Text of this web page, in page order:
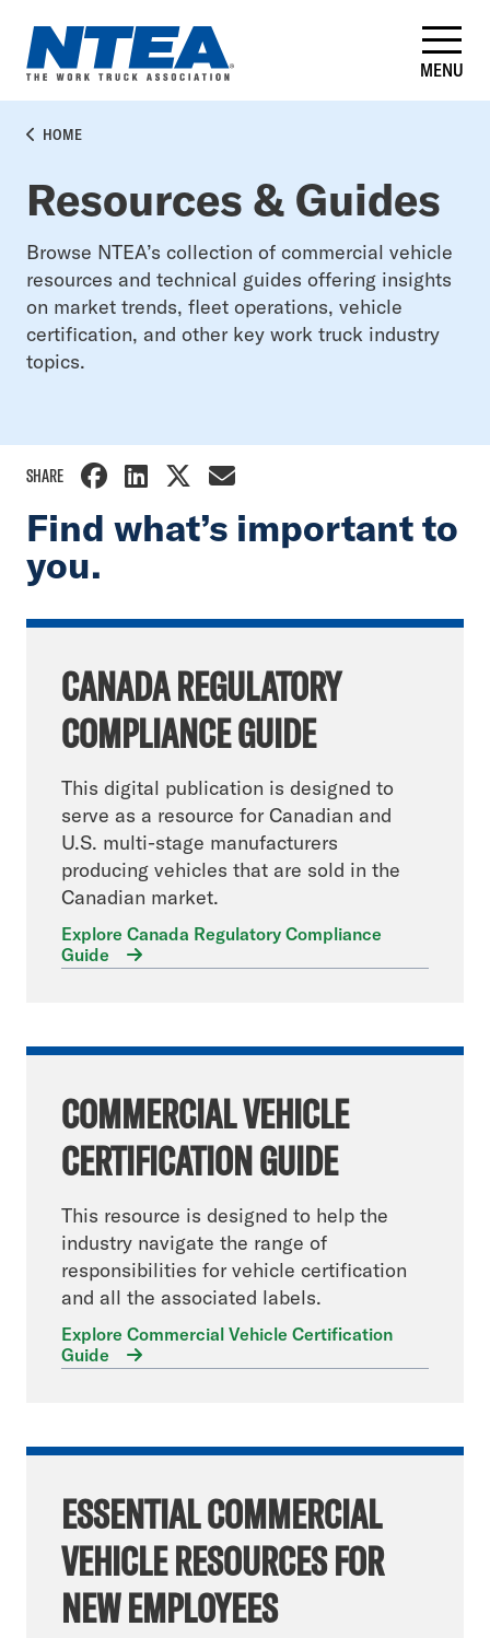
main
content
MENU
BREADCRUMB
HOME
Resources & Guides
Browse NTEA’s collection of commercial vehicle
resources and technical guides offering insights
on market trends, fleet operations, vehicle
certification, and other key work truck industry
topics.
SHARE
Find what’s important to
you.
CANADA REGULATORY
COMPLIANCE GUIDE
This digital publication is designed to
serve as a resource for Canadian and
U.S. multi-stage manufacturers
producing vehicles that are sold in the
Canadian market.
Explore Canada Regulatory Compliance
Guide
COMMERCIAL VEHICLE
CERTIFICATION GUIDE
This resource is designed to help the
industry navigate the range of
responsibilities for vehicle certification
and all the associated labels.
Explore Commercial Vehicle Certification
Guide
ESSENTIAL COMMERCIAL
VEHICLE RESOURCES FOR
NEW EMPLOYEES